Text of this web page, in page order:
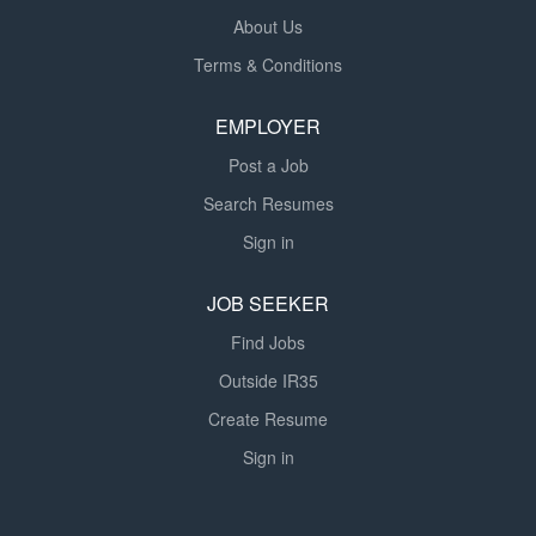
About Us
Terms & Conditions
EMPLOYER
Post a Job
Search Resumes
Sign in
JOB SEEKER
Find Jobs
Outside IR35
Create Resume
Sign in